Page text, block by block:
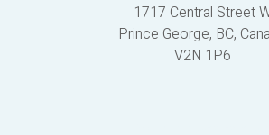
1717 Central Street
Prince George, BC,
V2N 1P6